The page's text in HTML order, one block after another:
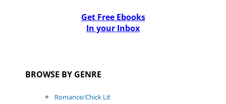
Get Free Ebooks
In your Inbox
BROWSE BY GENRE
Romance/Chick Lit